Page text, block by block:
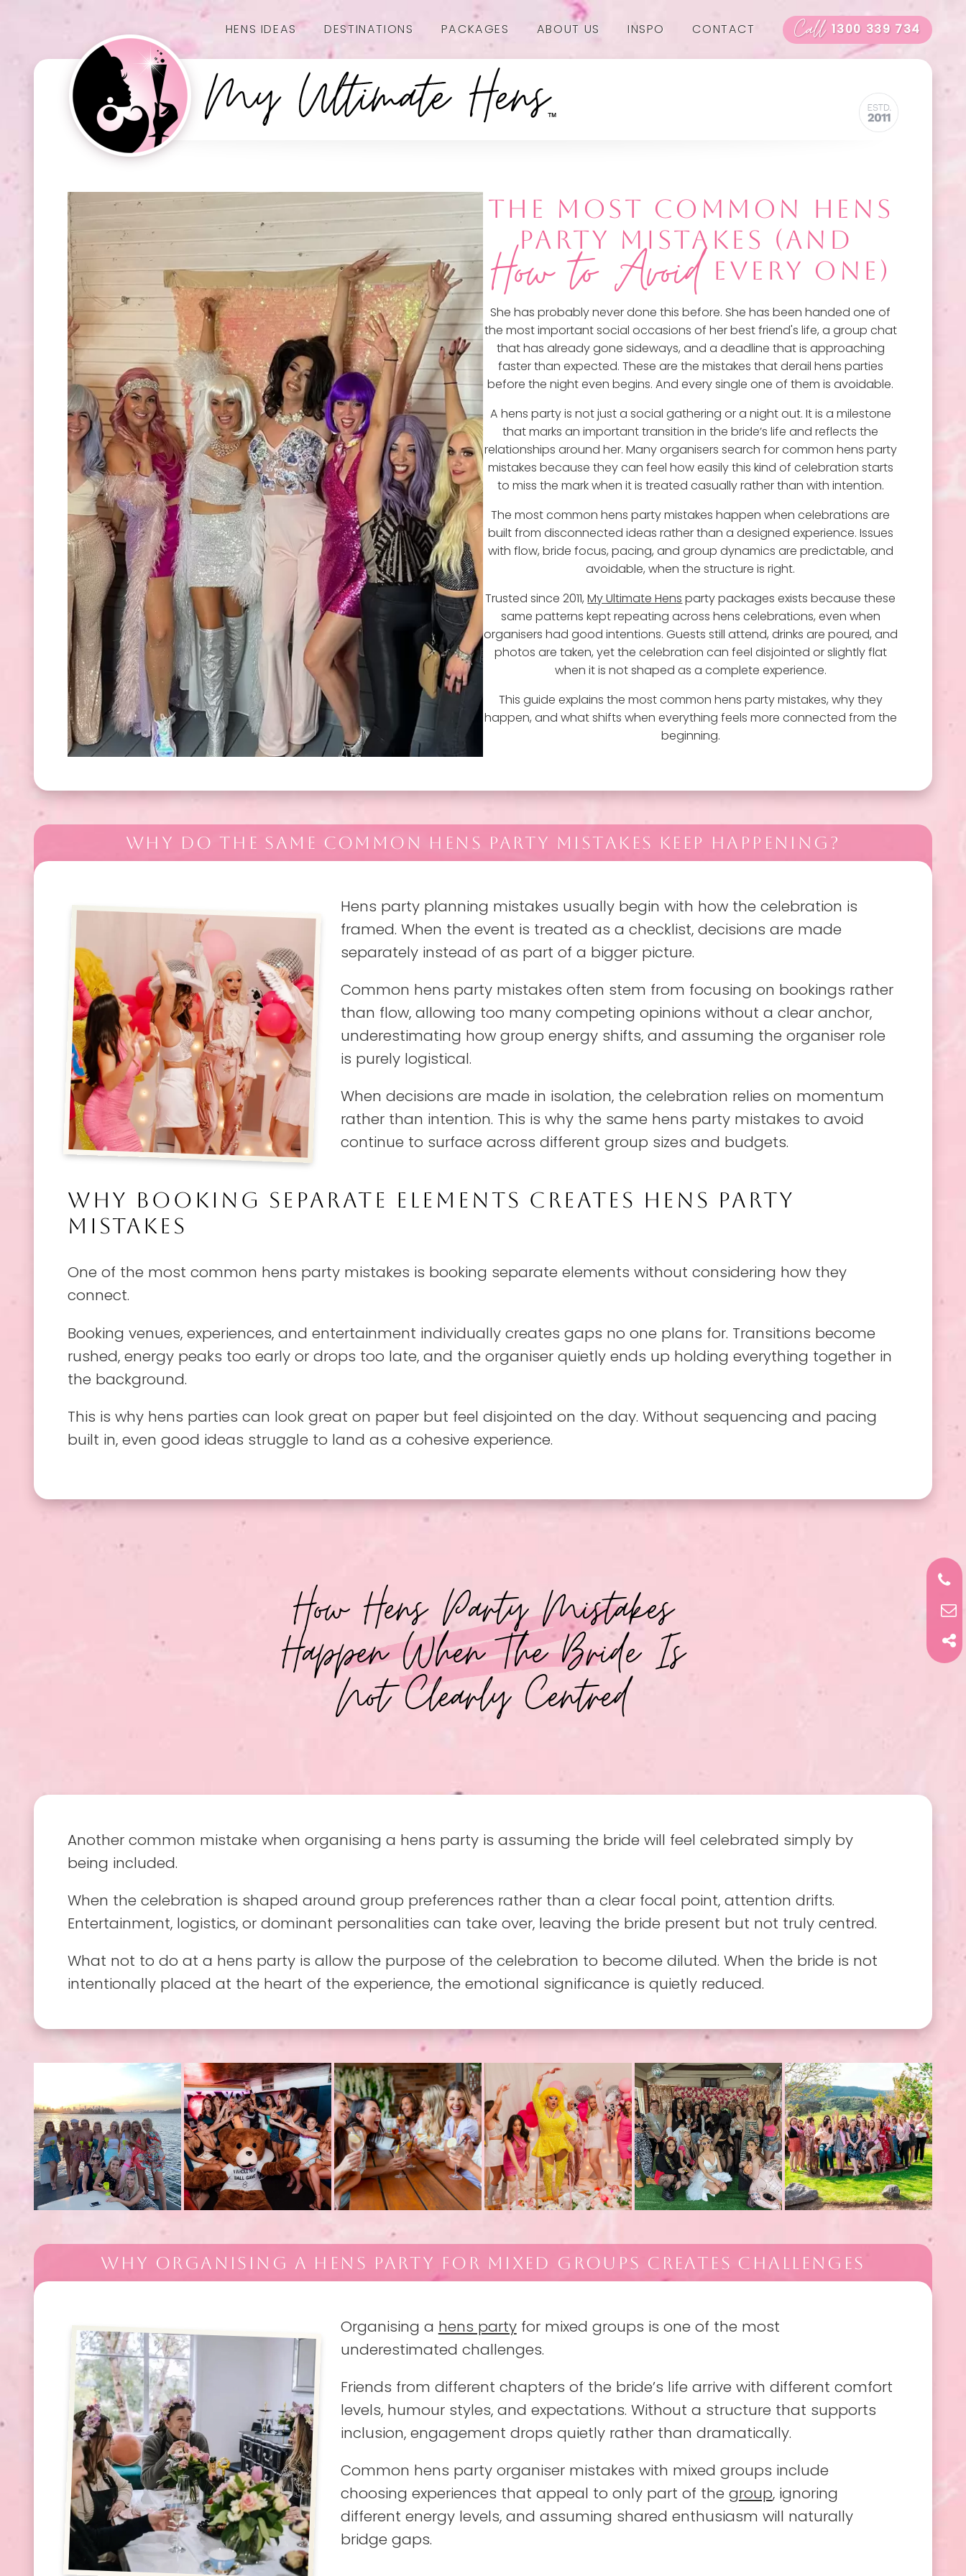
HENS IDEAS DESTINATIONS PACKAGES ABOUT US INSPO CONTACT Call 1300 339 734
THE MOST COMMON HENS
PARTY MISTAKES (AND
How to Avoid EVERY ONE)
She has probably never done this before. She has been handed one of
the most important social occasions of her best friend's life, a group chat
that has already gone sideways, and a deadline that is approaching
faster than expected. These are the mistakes that derail hens parties
before the night even begins. And every single one of them is avoidable.
A hens party is not just a social gathering or a night out. It is a milestone
that marks an important transition in the bride’s life and reflects the
relationships around her. Many organisers search for common hens party
mistakes because they can feel how easily this kind of celebration starts
to miss the mark when it is treated casually rather than with intention.
The most common hens party mistakes happen when celebrations are
built from disconnected ideas rather than a designed experience. Issues
with flow, bride focus, pacing, and group dynamics are predictable, and
avoidable, when the structure is right.
Trusted since 2011,My Ultimate Hens party packages exists because these
same patterns kept repeating across hens celebrations, even when
organisers had good intentions. Guests still attend, drinks are poured, and
photos are taken, yet the celebration can feel disjointed or slightly flat
when it is not shaped as a complete experience.
This guide explains the most common hens party mistakes, why they
happen, and what shifts when everything feels more connected from the
beginning.
WHY DO THE SAME COMMON HENS PARTY MISTAKES KEEP HAPPENING?
Hens party planning mistakes usually begin with how the celebration is
framed. When the event is treated as a checklist, decisions are made
separately instead of as part of a bigger picture.
Common hens party mistakes often stem from focusing on bookings rather
than flow, allowing too many competing opinions without a clear anchor,
underestimating how group energy shifts, and assuming the organiser role
is purely logistical.
When decisions are made in isolation, the celebration relies on momentum
rather than intention. This is why the same hens party mistakes to avoid
continue to surface across different group sizes and budgets.
WHY BOOKING SEPARATE ELEMENTS CREATES HENS PARTY
MISTAKES
One of the most common hens party mistakes is booking separate elements without considering how they
connect.
Booking venues, experiences, and entertainment individually creates gaps no one plans for. Transitions become
rushed, energy peaks too early or drops too late, and the organiser quietly ends up holding everything together in
the background.
This is why hens parties can look great on paper but feel disjointed on the day. Without sequencing and pacing
built in, even good ideas struggle to land as a cohesive experience.
How Hens Party Mistakes
Happen When The Bride Is
Not Clearly Centred
Another common mistake when organising a hens party is assuming the bride will feel celebrated simply by
being included.
When the celebration is shaped around group preferences rather than a clear focal point, attention drifts.
Entertainment, logistics, or dominant personalities can take over, leaving the bride present but not truly centred.
What not to do at a hens party is allow the purpose of the celebration to become diluted. When the bride is not
intentionally placed at the heart of the experience, the emotional significance is quietly reduced.
WHY ORGANISING A HENS PARTY FOR MIXED GROUPS CREATES CHALLENGES
Organising a hens partyfor mixed groups is one of the most
underestimated challenges.
Friends from different chapters of the bride’s life arrive with different comfort
levels, humour styles, and expectations. Without a structure that supports
inclusion, engagement drops quietly rather than dramatically.
Common hens party organiser mistakes with mixed groups include
choosing experiences that appeal to only part of the group, ignoring
different energy levels, and assuming shared enthusiasm will naturally
bridge gaps.